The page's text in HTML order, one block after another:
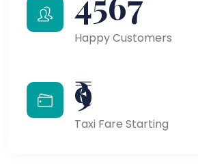
Happy Customers
₹9
Taxi Fare Starting